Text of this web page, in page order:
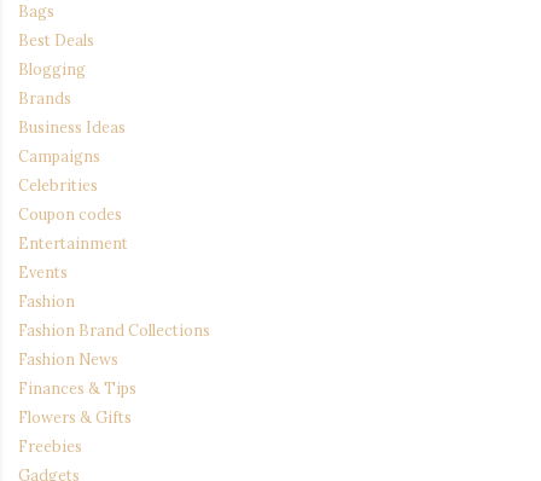
Bags
Best Deals
Blogging
Brands
Business Ideas
Campaigns
Celebrities
Coupon codes
Entertainment
Events
Fashion
Fashion Brand Collections
Fashion News
Finances & Tips
Flowers & Gifts
Freebies
Gadgets